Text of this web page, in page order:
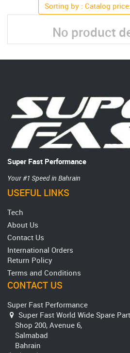
Sorting by : Catalog
No product
Super Fast Performance
Your #1 Speed in Bahrain
USEFUL LINKS
Tech
About Us
Contact Us
International Orders
Return Policy
Terms and Conditions
CONTACT US
Super Fast Performance
Super Fast World Wide Spare
Shop 200, Avenue 6,
Salmabad
Bahrain